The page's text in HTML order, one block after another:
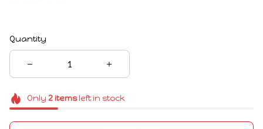
Quantity
Only 2itemsleft in stock